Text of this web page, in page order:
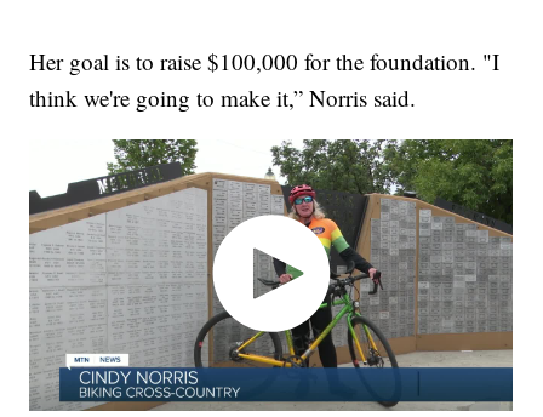
Her goal is to raise $100,000 for the foundation. "I
think we're going to make it,” Norris said.